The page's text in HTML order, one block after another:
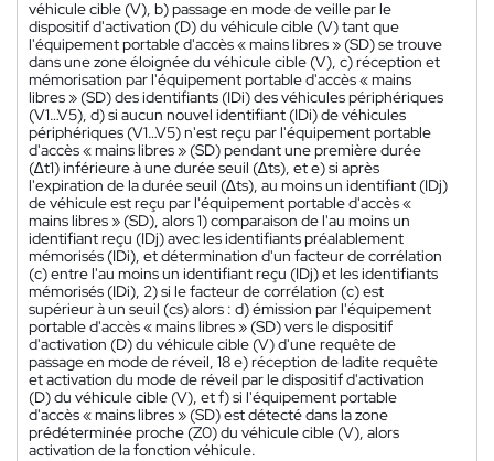
véhicule cible (V), b) passage en mode de veille par le
dispositif d'activation (D) du véhicule cible (V) tant que
l'équipement portable d'accès « mains libres » (SD) se trouve
dans une zone éloignée du véhicule cible (V), c) réception et
mémorisation par l'équipement portable d'accès « mains
libres » (SD) des identifiants (IDi) des véhicules périphériques
(V1…V5), d) si aucun nouvel identifiant (IDi) de véhicules
périphériques (V1…V5) n'est reçu par l'équipement portable
d'accès « mains libres » (SD) pendant une première durée
(∆t1) inférieure à une durée seuil (∆ts), et e) si après
l'expiration de la durée seuil (∆ts), au moins un identifiant (IDj)
de véhicule est reçu par l'équipement portable d'accès «
mains libres » (SD), alors 1) comparaison de l'au moins un
identifiant reçu (IDj) avec les identifiants préalablement
mémorisés (IDi), et détermination d'un facteur de corrélation
(c) entre l'au moins un identifiant reçu (IDj) et les identifiants
mémorisés (IDi), 2) si le facteur de corrélation (c) est
supérieur à un seuil (cs) alors : d) émission par l'équipement
portable d'accès « mains libres » (SD) vers le dispositif
d'activation (D) du véhicule cible (V) d'une requête de
passage en mode de réveil, 18 e) réception de ladite requête
et activation du mode de réveil par le dispositif d'activation
(D) du véhicule cible (V), et f) si l'équipement portable
d'accès « mains libres » (SD) est détecté dans la zone
prédéterminée proche (Z0) du véhicule cible (V), alors
activation de la fonction véhicule.